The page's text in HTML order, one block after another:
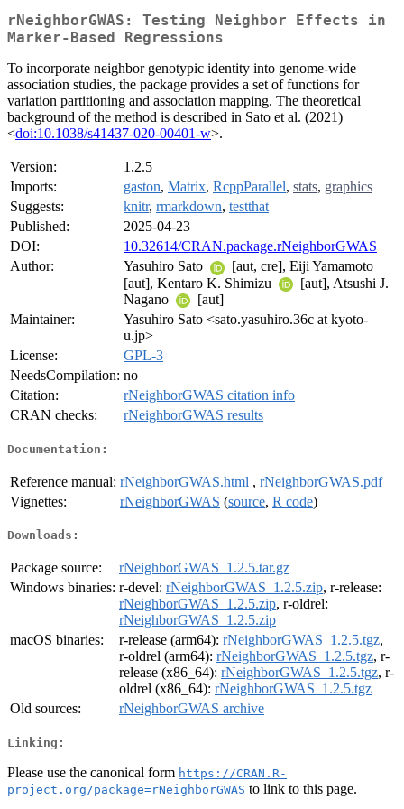
rNeighborGWAS: Testing Neighbor Effects in
Marker-Based Regressions
To incorporate neighbor genotypic identity into genome-wide
association studies, the package provides a set of functions for
variation partitioning and association mapping. The theoretical
background of the method is described in Sato et al. (2021)
<doi:10.1038/s41437-020-00401-w>.
Version:
1.2.5
Imports:
gaston, Matrix, RcppParallel, stats, graphics
Suggests:
knitr, rmarkdown, testthat
Published:
2025-04-23
DOI:
10.32614/CRAN.package.rNeighborGWAS
Author:
Yasuhiro Sato
[aut, cre], Eiji Yamamoto
[aut], Kentaro K. Shimizu
[aut], Atsushi J.
Nagano
[aut]
Maintainer:
Yasuhiro Sato <sato.yasuhiro.36c at kyoto-
u.jp>
License:
GPL-3
NeedsCompilation: no
Citation:
rNeighborGWAS citation info
CRAN checks:
rNeighborGWAS results
Documentation:
Reference manual: rNeighborGWAS.html , rNeighborGWAS.pdf
Vignettes:
rNeighborGWAS (source, R code)
Downloads:
Package source:
rNeighborGWAS_1.2.5.tar.gz
Windows binaries: r-devel: rNeighborGWAS_1.2.5.zip, r-release:
rNeighborGWAS_1.2.5.zip, r-oldrel:
rNeighborGWAS_1.2.5.zip
macOS binaries:
r-release (arm64): rNeighborGWAS_1.2.5.tgz,
r-oldrel (arm64): rNeighborGWAS_1.2.5.tgz, r-
release (x86_64): rNeighborGWAS_1.2.5.tgz, r-
oldrel (x86_64): rNeighborGWAS_1.2.5.tgz
Old sources:
rNeighborGWAS archive
Linking:
Please use the canonical form https://CRAN.R-
project.org/package=rNeighborGWAS to link to this page.